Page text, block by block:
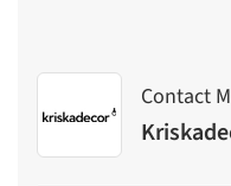
Contact